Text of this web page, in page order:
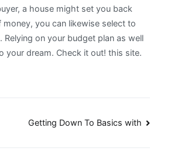
a house might set you back
you can likewise select to
on your budget plan as well
your dream. Check it out! this site.
Getting Down To Basics with